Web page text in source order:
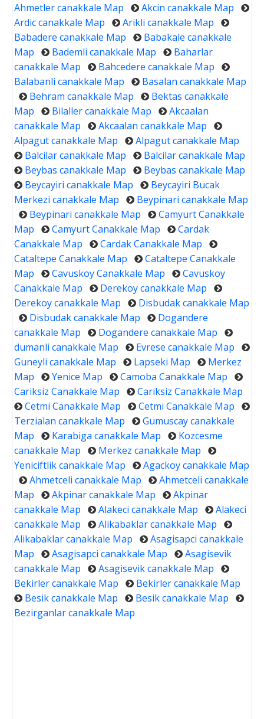
Ahmetler canakkale Map
Akcin canakkale Map
Ardic canakkale Map
Arikli canakkale Map
Babadere canakkale Map
Babakale canakkale
Map
Bademli canakkale Map
Baharlar
canakkale Map
Bahcedere canakkale Map
Balabanli canakkale Map
Basalan canakkale Map
Behram canakkale Map
Bektas canakkale
Map
Bilaller canakkale Map
Akcaalan
canakkale Map
Akcaalan canakkale Map
Alpagut canakkale Map
Alpagut canakkale Map
Balcilar canakkale Map
Balcilar canakkale Map
Beybas canakkale Map
Beybas canakkale Map
Beycayiri canakkale Map
Beycayiri Bucak
Merkezi canakkale Map
Beypinari canakkale Map
Beypinari canakkale Map
Camyurt Canakkale
Map
Camyurt Canakkale Map
Cardak
Canakkale Map
Cardak Canakkale Map
Cataltepe Canakkale Map
Cataltepe Canakkale
Map
Cavuskoy Canakkale Map
Cavuskoy
Canakkale Map
Derekoy canakkale Map
Derekoy canakkale Map
Disbudak canakkale Map
Disbudak canakkale Map
Dogandere
canakkale Map
Dogandere canakkale Map
dumanli canakkale Map
Evrese canakkale Map
Guneyli canakkale Map
Lapseki Map
Merkez
Map
Yenice Map
Camoba Canakkale Map
Cariksiz Canakkale Map
Cariksiz Canakkale Map
Cetmi Canakkale Map
Cetmi Canakkale Map
Terzialan canakkale Map
Gumuscay canakkale
Map
Karabiga canakkale Map
Kozcesme
canakkale Map
Merkez canakkale Map
Yeniciftlik canakkale Map
Agackoy canakkale Map
Ahmetceli canakkale Map
Ahmetceli canakkale
Map
Akpinar canakkale Map
Akpinar
canakkale Map
Alakeci canakkale Map
Alakeci
canakkale Map
Alikabaklar canakkale Map
Alikabaklar canakkale Map
Asagisapci canakkale
Map
Asagisapci canakkale Map
Asagisevik
canakkale Map
Asagisevik canakkale Map
Bekirler canakkale Map
Bekirler canakkale Map
Besik canakkale Map
Besik canakkale Map
Bezirganlar canakkale Map